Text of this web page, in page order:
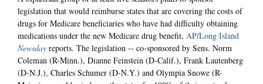
legislation that would reimburse states that are covering the costs of
drugs for Medicare beneficiaries who have had difficulty obtaining
medications under the new Medicare drug benefit, AP/Long Island
Newsday reports. The legislation -- co-sponsored by Sens. Norm
Coleman (R-Minn.), Dianne Feinstein (D-Calif.), Frank Lautenberg
(D-N.J.), Charles Schumer (D-N.Y.) and Olympia Snowe (R-